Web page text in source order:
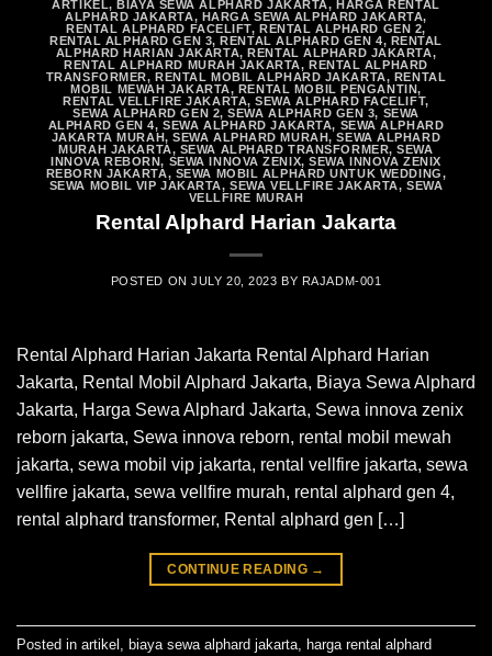
ARTIKEL,BIAYA SEWA ALPHARD JAKARTA, HARGA RENTAL
ALPHARD JAKARTA, HARGA SEWA ALPHARD JAKARTA,
RENTAL ALPHARD FACELIFT,RENTAL ALPHARD GEN 2,
RENTAL ALPHARD GEN 3,RENTAL ALPHARD GEN 4, RENTAL
ALPHARD HARIAN JAKARTA,RENTAL ALPHARD JAKARTA,
RENTAL ALPHARD MURAH JAKARTA, RENTAL ALPHARD
TRANSFORMER,RENTAL MOBIL ALPHARD JAKARTA, RENTAL
MOBIL MEWAH JAKARTA, RENTAL MOBIL PENGANTIN,
RENTAL VELLFIRE JAKARTA,SEWA ALPHARD FACELIFT,
SEWA ALPHARD GEN 2,SEWA ALPHARD GEN 3, SEWA
ALPHARD GEN 4,SEWA ALPHARD JAKARTA, SEWA ALPHARD
JAKARTA MURAH,SEWA ALPHARD MURAH,SEWA ALPHARD
MURAH JAKARTA, SEWA ALPHARD TRANSFORMER,SEWA
INNOVA REBORN, SEWA INNOVA ZENIX,SEWA INNOVA ZENIX
REBORN JAKARTA, SEWA MOBIL ALPHARD UNTUK WEDDING,
SEWA MOBIL VIP JAKARTA,SEWA VELLFIRE JAKARTA,SEWA
VELLFIRE MURAH
Rental Alphard Harian Jakarta
POSTED ONJULY 20, 2023 BY RAJADM-001
Rental Alphard Harian Jakarta Rental Alphard Harian
Jakarta, Rental Mobil Alphard Jakarta, Biaya Sewa Alphard
Jakarta, Harga Sewa Alphard Jakarta, Sewa innova zenix
reborn jakarta, Sewa innova reborn, rental mobil mewah
jakarta, sewa mobil vip jakarta, rental vellfire jakarta, sewa
vellfire jakarta, sewa vellfire murah, rental alphard gen 4,
rental alphard transformer, Rental alphard gen […]
CONTINUE READING →
Posted in artikel biaya sewa alphard jakarta harga rental alphard